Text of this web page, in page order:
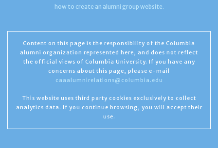
how to create an alumni group website.
Content on this page is the responsibility of the Columbia
alumni organization represented here, and does not reflect
the official views of Columbia University. If you have any
concerns about this page, please e-mail
caaalumnirelations@columbia.edu
This website uses third party cookies exclusively to collect
analytics data. If you continue browsing, you will accept their
use.